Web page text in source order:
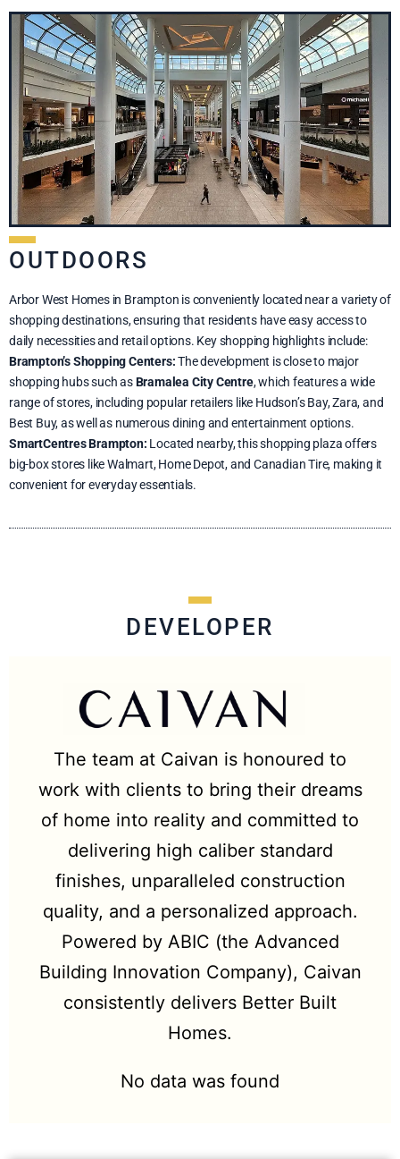
OUTDOORS
Arbor West Homes in Brampton is conveniently located near a variety of
shopping destinations, ensuring that residents have easy access to
daily necessities and retail options. Key shopping highlights include:
Brampton’s Shopping Centers:The development is close to major
shopping hubs such asBramalea City Centre, which features a wide
range of stores, including popular retailers like Hudson’s Bay, Zara, and
Best Buy, as well as numerous dining and entertainment options.
SmartCentres Brampton: Located nearby, this shopping plaza offers
big-box stores like Walmart, Home Depot, and Canadian Tire, making it
convenient for everyday essentials.
DEVELOPER
The team at Caivan is honoured to
work with clients to bring their dreams
of home into reality and committed to
delivering high caliber standard
finishes, unparalleled construction
quality, and a personalized approach.
Powered by ABIC (the Advanced
Building Innovation Company), Caivan
consistently delivers Better Built
Homes.
No data was found